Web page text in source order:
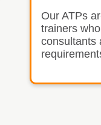
Our ATPs
trainers
consultants